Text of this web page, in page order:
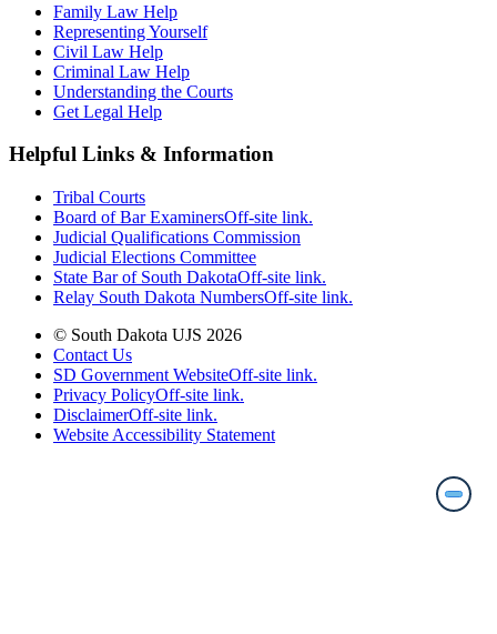
Family Law Help
Representing Yourself
Civil Law Help
Criminal Law Help
Understanding the Courts
Get Legal Help
Helpful Links & Information
Tribal Courts
Board of Bar ExaminersOff-site link.
Judicial Qualifications Commission
Judicial Elections Committee
State Bar of South DakotaOff-site link.
Relay South Dakota NumbersOff-site link.
© South Dakota UJS 2026
Contact Us
SD Government WebsiteOff-site link.
Privacy PolicyOff-site link.
DisclaimerOff-site link.
Website Accessibility Statement